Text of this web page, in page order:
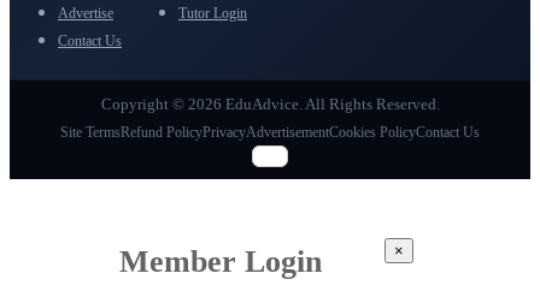
Advertise
Contact Us
Tutor Login
Copyright © 2026 EduAdvice. All Rights Reserved.
Site TermsRefund PolicyPrivacyAdvertisementCookies PolicyContact Us
Member Login ×